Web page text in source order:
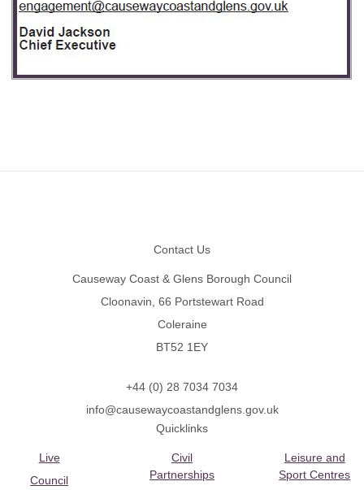
Contact Us
Causeway Coast & Glens Borough Council
Cloonavin, 66 Portstewart Road
Coleraine
BT52 1EY
+44 (0) 28 7034 7034
info@causewaycoastandglens.gov.uk
Quicklinks
Live
Council
Civil
Partnerships
Leisure and
Sport Centres